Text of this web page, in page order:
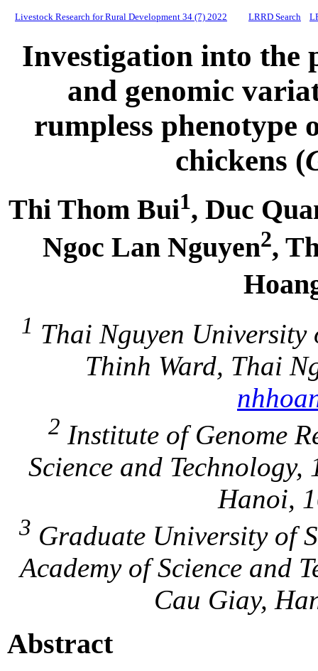
Livestock Research for Rural Development 34 (7) 2022 LRRD Search
Investigation into the
and genomic
rumpless phenotype
chickens (
Thi Thom Bui1, Duc
Ngoc Lan Nguyen2,
1 Thai Nguyen
Thinh Ward, Thai
2 Institute of Genome
Science and
Hanoi,
3 Graduate University of
Academy of Science and
Cau Giay,
Abstract